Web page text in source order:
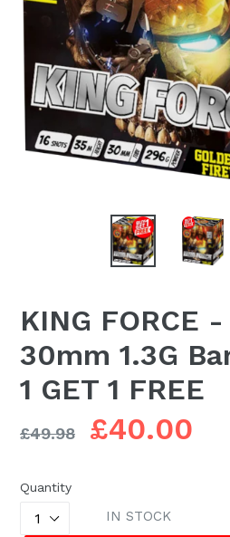
KING FORCE
30mm 1.3G
1 GET 1 FREE
price
£49.98 £40.00
Quantity
IN STOCK